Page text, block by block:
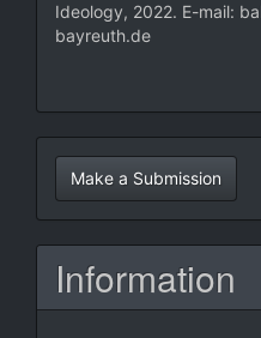
Ideology, 2022. E-mail:
bayreuth.de
Make
a
Submission
Make a Submission
Information